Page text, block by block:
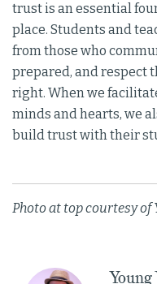
trust is an essential
place. Students and
from those who
prepared, and respect
right. When we
minds and hearts, we
build trust with their
Photo at top courtesy of